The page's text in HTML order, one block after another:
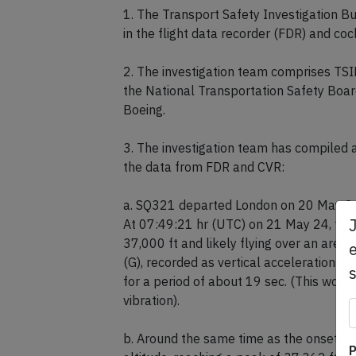
On May 29th 2024 Singapore's TSIB
1. The Transport Safety Investigation
in the flight data recorder (FDR) and
2. The investigation team comprises
the National Transportation Safety
Boeing.
the data from FDR and CVR:
a. SQ321 departed London on 20 May
At 07:49:21 hr (UTC) on 21 May 24,
37,000 ft and likely flying over an area
(G), recorded as vertical accelerations,
for a period of about 19 sec. (This
vibration).